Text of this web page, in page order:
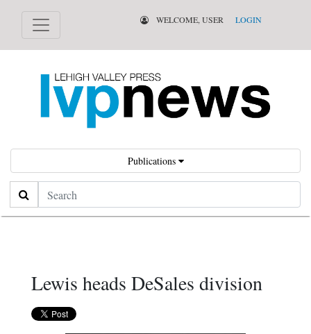
WELCOME, USER LOGIN
Publications
Search
Lewis heads DeSales division